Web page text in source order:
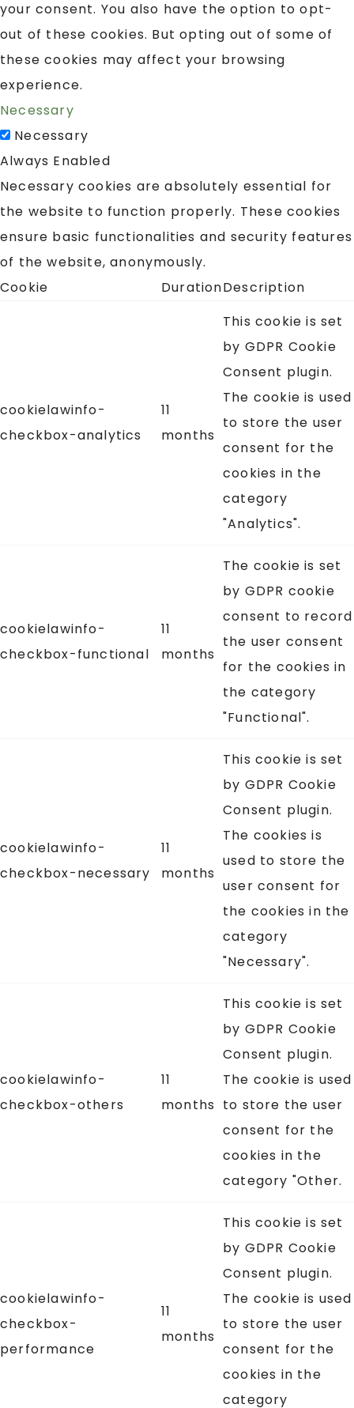
your consent. You also have the option to opt-
out of these cookies. But opting out of some of
these cookies may affect your browsing
experience.
Necessary
Necessary
Always Enabled
Necessary cookies are absolutely essential for
the website to function properly. These cookies
ensure basic functionalities and security features
of the website, anonymously.
Cookie
DurationDescription
cookielawinfo-
checkbox-analytics
11
months
This cookie is set
by GDPR Cookie
Consent plugin.
The cookie is used
to store the user
consent for the
cookies in the
category
"Analytics".
cookielawinfo-
checkbox-functional
11
months
The cookie is set
by GDPR cookie
consent to record
the user consent
for the cookies in
the category
"Functional".
cookielawinfo-
checkbox-necessary
11
months
This cookie is set
by GDPR Cookie
Consent plugin.
The cookies is
used to store the
user consent for
the cookies in the
category
"Necessary".
cookielawinfo-
checkbox-others
11
months
This cookie is set
by GDPR Cookie
Consent plugin.
The cookie is used
to store the user
consent for the
cookies in the
category "Other.
cookielawinfo-
checkbox-
performance
11
months
This cookie is set
by GDPR Cookie
Consent plugin.
The cookie is used
to store the user
consent for the
cookies in the
category